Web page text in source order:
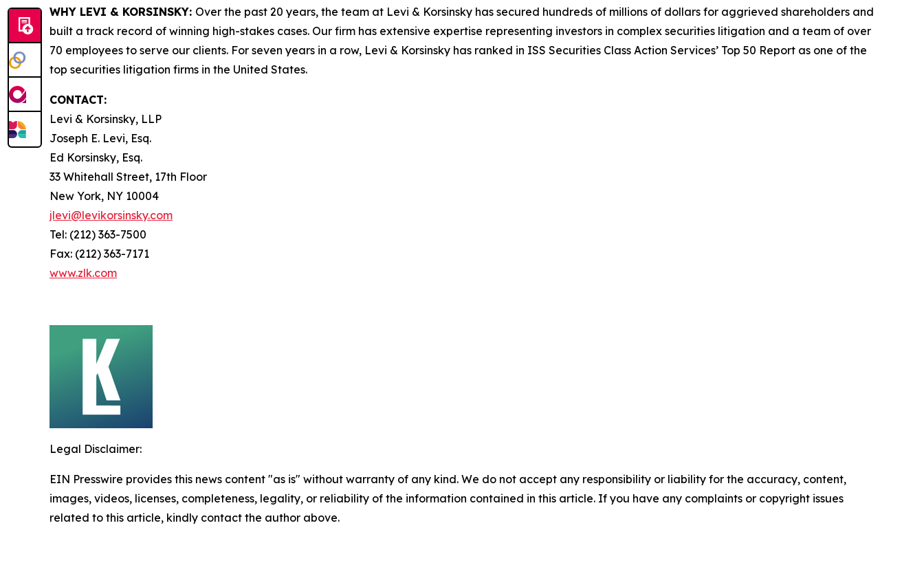
WHY LEVI & KORSINSKY: Over the past 20 years, the team at Levi & Korsinsky has secured hundreds of millions of dollars for aggrieved shareholders and
built a track record of winning high-stakes cases. Our firm has extensive expertise representing investors in complex securities litigation and a team of over
70 employees to serve our clients. For seven years in a row, Levi & Korsinsky has ranked in ISS Securities Class Action Services’ Top 50 Report as one of the
top securities litigation firms in the United States.
CONTACT:
Levi & Korsinsky, LLP
Joseph E. Levi, Esq.
Ed Korsinsky, Esq.
33 Whitehall Street, 17th Floor
New York, NY 10004
jlevi@levikorsinsky.com
Tel: (212) 363-7500
Fax: (212) 363-7171
www.zlk.com
Legal Disclaimer:
EIN Presswire provides this news content "as is" without warranty of any kind. We do not accept any responsibility or liability for the accuracy, content,
images, videos, licenses, completeness, legality, or reliability of the information contained in this article. If you have any complaints or copyright issues
related to this article, kindly contact the author above.